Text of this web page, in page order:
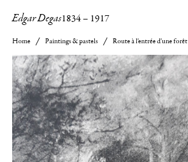
Edgar Degas1834– 1917
Home Paintings & pastels Route à l'entrée d'une forêt